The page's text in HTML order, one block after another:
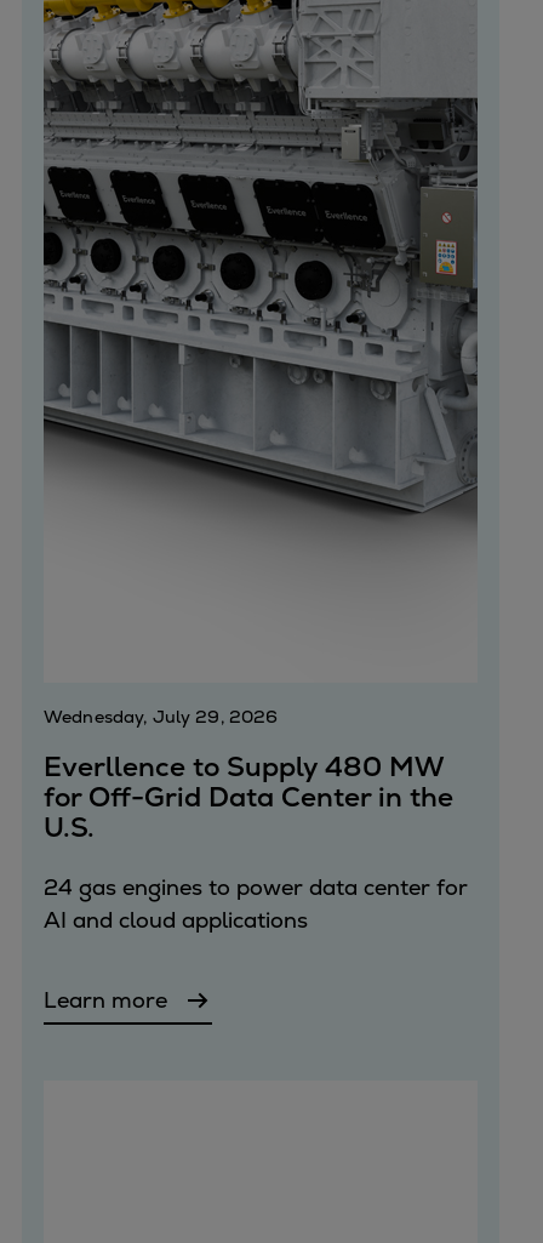
Wednesday, July 29, 2026
Everllence to Supply 480 MW
for Off-Grid Data Center in the
U.S.
24 gas engines to power data center for
AI and cloud applications
Learn more